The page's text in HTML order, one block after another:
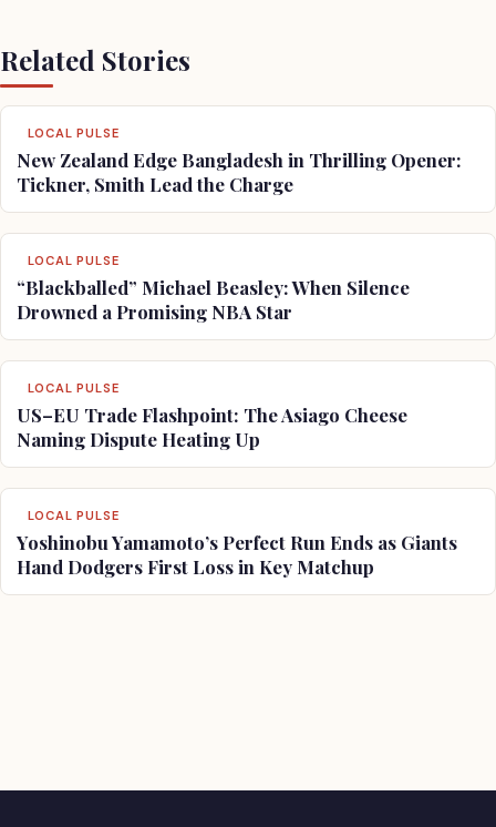
Related Stories
LOCAL PULSE
New Zealand Edge Bangladesh in Thrilling Opener:
Tickner, Smith Lead the Charge
LOCAL PULSE
“Blackballed” Michael Beasley: When Silence
Drowned a Promising NBA Star
LOCAL PULSE
US–EU Trade Flashpoint: The Asiago Cheese
Naming Dispute Heating Up
LOCAL PULSE
Yoshinobu Yamamoto’s Perfect Run Ends as Giants
Hand Dodgers First Loss in Key Matchup